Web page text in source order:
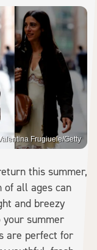
Frugiuele/Getty
this summer,
of all ages can
and breezy
summer
are perfect for